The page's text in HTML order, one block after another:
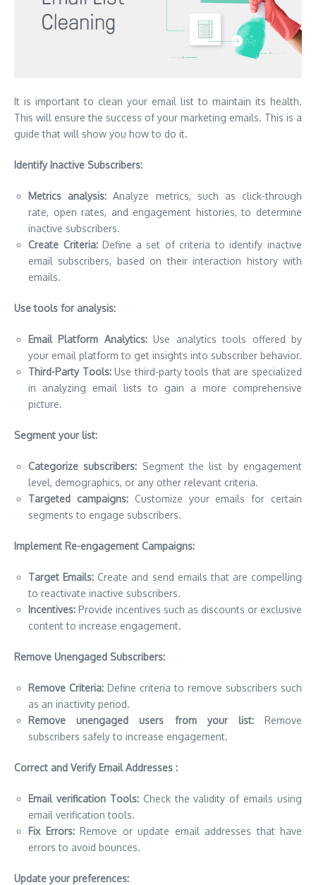
It is important to clean your email list to maintain its health.
This will ensure the success of your marketing emails. This is a
guide that will show you how to do it.
Identify Inactive Subscribers:
Metrics analysis: Analyze metrics, such as click-through
rate, open rates, and engagement histories, to determine
inactive subscribers.
Create Criteria:Define a set of criteria to identify inactive
email subscribers, based on their interaction history with
emails.
Use tools for analysis:
Email Platform Analytics:Use analytics tools offered by
your email platform to get insights into subscriber behavior.
Third-Party Tools:Use third-party tools that are specialized
in analyzing email lists to gain a more comprehensive
picture.
Segment your list:
Categorize subscribers: Segment the list by engagement
level, demographics, or any other relevant criteria.
Targeted campaigns:Customize your emails for certain
segments to engage subscribers.
Implement Re-engagement Campaigns:
Target Emails: Create and send emails that are compelling
to reactivate inactive subscribers.
Incentives: Provide incentives such as discounts or exclusive
content to increase engagement.
Remove Unengaged Subscribers:
Remove Criteria: Define criteria to remove subscribers such
as an inactivity period.
Remove unengaged users from your list:Remove
subscribers safely to increase engagement.
Correct and Verify Email Addresses :
Email verification Tools:Check the validity of emails using
email verification tools.
Fix Errors:Remove or update email addresses that have
errors to avoid bounces.
Update your preferences: